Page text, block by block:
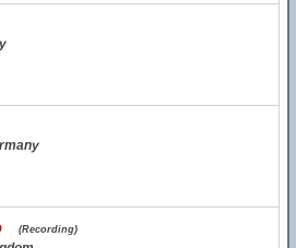
(Recording)